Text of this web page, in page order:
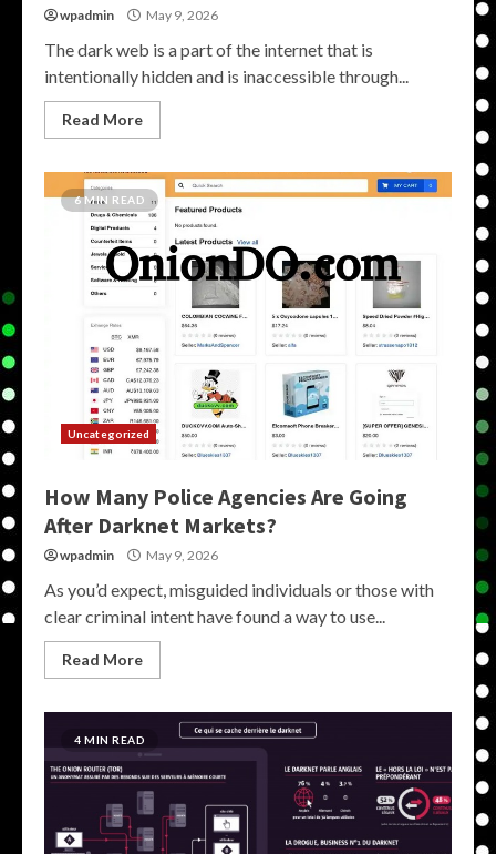
wpadmin May 9, 2026
The dark web is a part of the internet that is
intentionally hidden and is inaccessible through...
Read More
6 MIN READ
Uncategorized
How Many Police Agencies Are Going
After Darknet Markets?
wpadmin May 9, 2026
As you’d expect, misguided individuals or those with
clear criminal intent have found a way to use...
Read More
4 MIN READ